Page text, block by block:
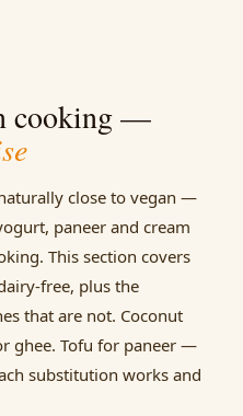
cooking —
close to vegan —
paneer and cream
This section covers
free, plus the
that are not. Coconut
ghee. Tofu for paneer —
substitution works and